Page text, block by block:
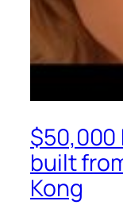
built
Kong